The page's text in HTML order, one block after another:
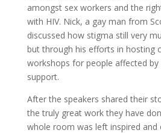
amongst sex workers and the
with HIV. Nick, a gay man from
discussed how stigma still very
but through his efforts in hosting
workshops for people affected by
support.
After the speakers shared their
the truly great work they have
whole room was left inspired